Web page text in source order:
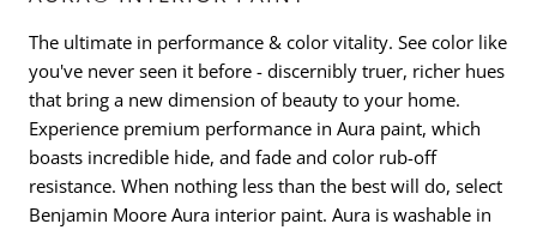
The ultimate in performance & color vitality. See color like
you've never seen it before - discernibly truer, richer hues
that bring a new dimension of beauty to your home.
Experience premium performance in Aura paint, which
boasts incredible hide, and fade and color rub-off
resistance. When nothing less than the best will do, select
Benjamin Moore Aura interior paint. Aura is washable in